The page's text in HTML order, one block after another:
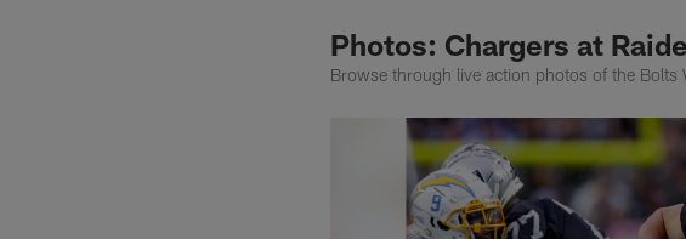
Photos: Chargers at
Browse through live action photos of the Bolts